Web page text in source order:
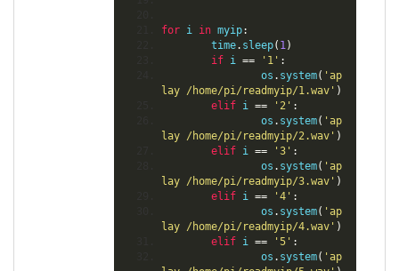
for i in myip:
        time
. sleep( 1)
if i == '1' :
                os
. system( 'ap
lay /home/pi/readmyip/1.wav' )
elif i == '2' :
                os
. system( 'ap
lay /home/pi/readmyip/2.wav' )
elif i == '3' :
                os
. system( 'ap
lay /home/pi/readmyip/3.wav' )
elif i == '4' :
                os
. system( 'ap
lay /home/pi/readmyip/4.wav' )
elif i == '5' :
                os
. system( 'ap